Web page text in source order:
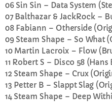
Rhubarb
10:00 PM - 11:59 PM
Rhubarb Smoothies
Wind down at the end of
Smoothie soundtracks
UPCOMING SHOWS
Rhubarb
06 Sin Sin – Data System
07Balthazar & JackRock –
08 Fabiann – Otherside
09 Steam Shape – So What
10 Martin Lacroix – Flow
11 Robert S – Disco 58
12 Steam Shape –Crux
13 Petter B – Slappt Slag
14Steam Shape – Deep